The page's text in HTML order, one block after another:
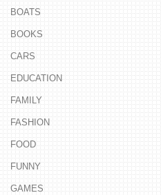
BOATS
BOOKS
CARS
EDUCATION
FAMILY
FASHION
FOOD
FUNNY
GAMES